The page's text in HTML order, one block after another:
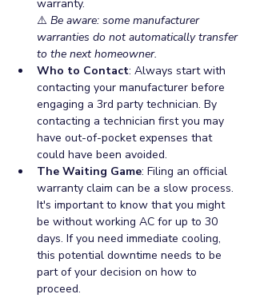
warranty.
⚠️ Be aware: some manufacturer
warranties do not automatically transfer
to the next homeowner.
Who to Contact: Always start with
contacting your manufacturer before
engaging a 3rd party technician. By
contacting a technician first you may
have out-of-pocket expenses that
could have been avoided.
The Waiting Game: Filing an official
warranty claim can be a slow process.
It's important to know that you might
be without working AC for up to 30
days. If you need immediate cooling,
this potential downtime needs to be
part of your decision on how to
proceed.